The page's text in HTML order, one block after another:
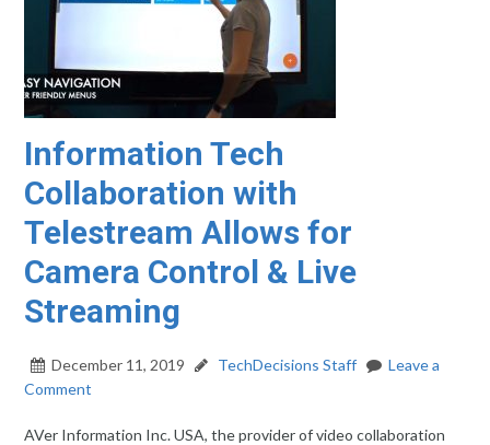
Information Tech
Collaboration with
Telestream Allows for
Camera Control & Live
Streaming
December 11, 2019 TechDecisions Staff
Leave a
Comment
AVer Information Inc. USA, the provider of video collaboration